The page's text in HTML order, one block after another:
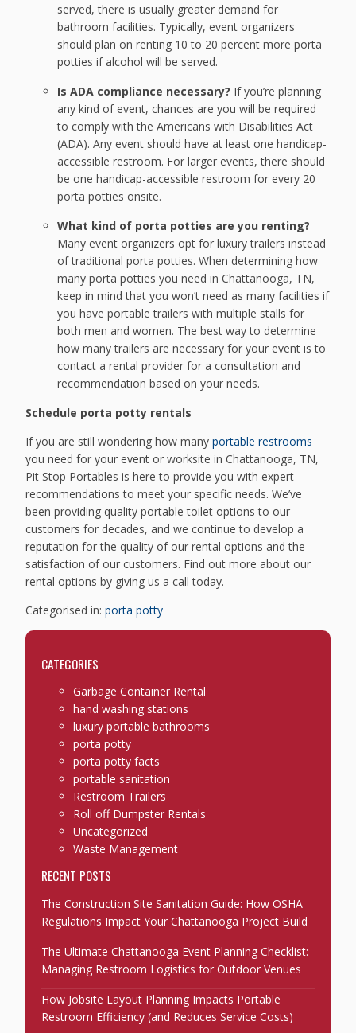
served, there is usually greater demand for
bathroom facilities. Typically, event organizers
should plan on renting 10 to 20 percent more porta
potties if alcohol will be served.
Is ADA compliance necessary? If you’re planning
any kind of event, chances are you will be required
to comply with the Americans with Disabilities Act
(ADA). Any event should have at least one handicap-
accessible restroom. For larger events, there should
be one handicap-accessible restroom for every 20
porta potties onsite.
What kind of porta potties are you renting?
Many event organizers opt for luxury trailers instead
of traditional porta potties. When determining how
many porta potties you need in Chattanooga, TN,
keep in mind that you won’t need as many facilities if
you have portable trailers with multiple stalls for
both men and women. The best way to determine
how many trailers are necessary for your event is to
contact a rental provider for a consultation and
recommendation based on your needs.
Schedule porta potty rentals
If you are still wondering how manyportable restrooms
you need for your event or worksite in Chattanooga, TN,
Pit Stop Portables is here to provide you with expert
recommendations to meet your specific needs. We’ve
been providing quality portable toilet options to our
customers for decades, and we continue to develop a
reputation for the quality of our rental options and the
satisfaction of our customers. Find out more about our
rental options by giving us a call today.
Categorised in:porta potty
CATEGORIES
Garbage Container Rental
hand washing stations
luxury portable bathrooms
porta potty
porta potty facts
portable sanitation
Restroom Trailers
Roll off Dumpster Rentals
Uncategorized
Waste Management
RECENT POSTS
The Construction Site Sanitation Guide: How OSHA
Regulations Impact Your Chattanooga Project Build
The Ultimate Chattanooga Event Planning Checklist:
Managing Restroom Logistics for Outdoor Venues
How Jobsite Layout Planning Impacts Portable
Restroom Efficiency (and Reduces Service Costs)